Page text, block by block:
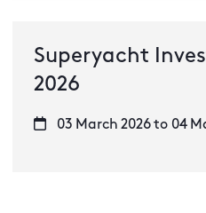
Superyacht
2026
03 March 2026 to 04